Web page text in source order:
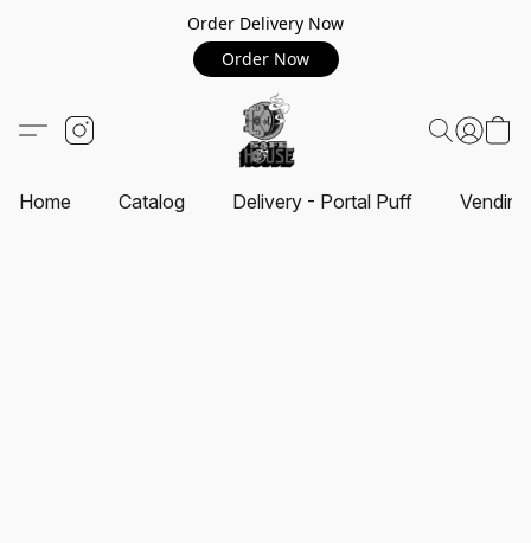
Order Delivery Now
Order Now
Home Catalog Delivery - Portal Puff